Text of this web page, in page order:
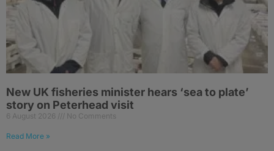
New UK fisheries minister hears ‘sea to plate’
story on Peterhead visit
6 August 2026 No Comments
Read More »